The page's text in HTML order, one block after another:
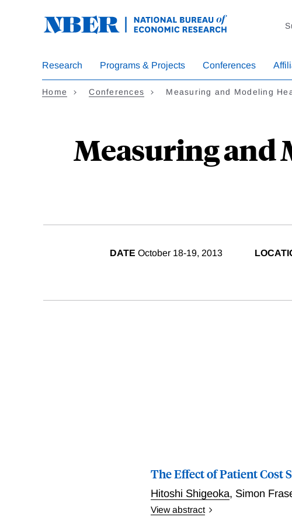
Research Programs & Projects Conferences
Home Conferences Measuring and Modeling
Measuring and
DATE October 18-19, 2013
The Effect of Patient Cost
Hitoshi Shigeoka, Simon
View abstract